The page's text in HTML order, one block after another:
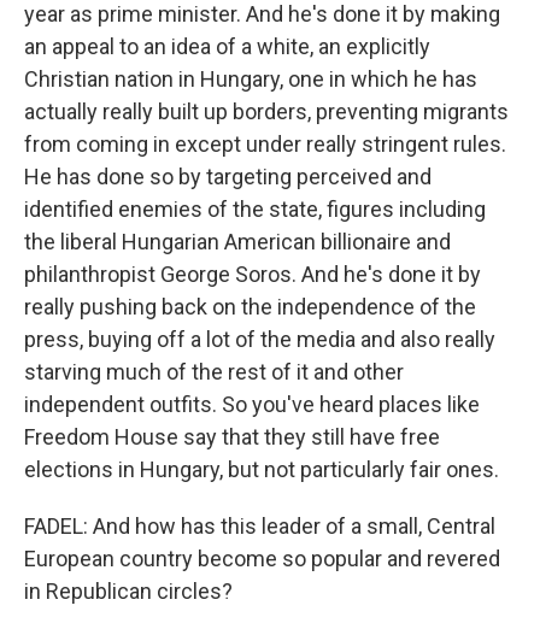
year as prime minister. And he's done it by making
an appeal to an idea of a white, an explicitly
Christian nation in Hungary, one in which he has
actually really built up borders, preventing migrants
from coming in except under really stringent rules.
He has done so by targeting perceived and
identified enemies of the state, figures including
the liberal Hungarian American billionaire and
philanthropist George Soros. And he's done it by
really pushing back on the independence of the
press, buying off a lot of the media and also really
starving much of the rest of it and other
independent outfits. So you've heard places like
Freedom House say that they still have free
elections in Hungary, but not particularly fair ones.
FADEL: And how has this leader of a small, Central
European country become so popular and revered
in Republican circles?